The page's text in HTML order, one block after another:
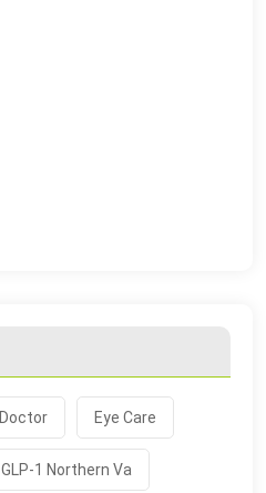
Doctor Eye Care
GLP-1 Northern Va